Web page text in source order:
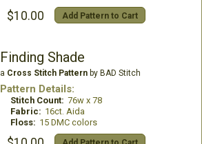
$10.00 Add Pattern to Cart
Finding Shade
a Cross Stitch Patternby BAD Stitch
Pattern Details:
Stitch Count: 76w x 78
Fabric: 16ct. Aida
Floss: 15 DMC colors